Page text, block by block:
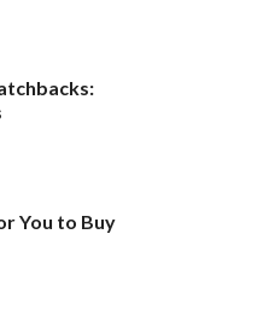
You to Buy